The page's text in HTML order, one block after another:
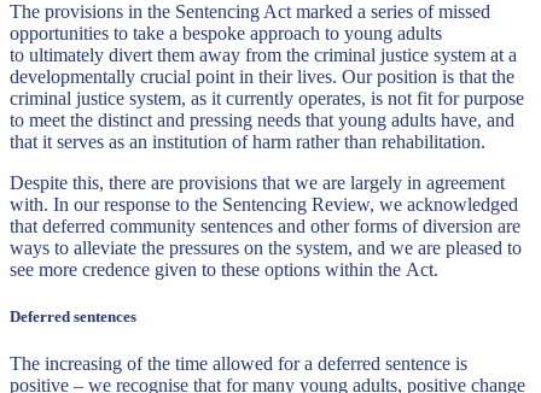
The provisions in the Sentencing Act marked a series of missed
opportunities to take a bespoke approach to young adults
to ultimately divert them away from the criminal justice system at a
developmentally crucial point in their lives. Our position is that the
criminal justice system, as it currently operates, is not fit for purpose
to meet the distinct and pressing needs that young adults have, and
that it serves as an institution of harm rather than rehabilitation.
Despite this, there are provisions that we are largely in agreement
with. In our response to the Sentencing Review, we acknowledged
that deferred community sentences and other forms of diversion are
ways to alleviate the pressures on the system, and we are pleased to
see more credence given to these options within the Act.
Deferred sentences
The increasing of the time allowed for a deferred sentence is
positive – we recognise that for many young adults, positive change